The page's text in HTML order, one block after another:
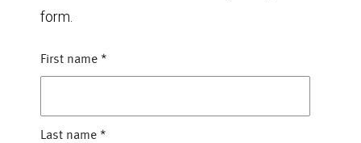
form.
First name *
Last name *